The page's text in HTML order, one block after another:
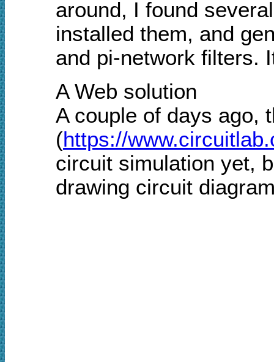
around, I found
installed them, and
and pi-network filters.
A Web solution
A couple of days ago,
(https://
circuit simulation yet,
drawing circuit